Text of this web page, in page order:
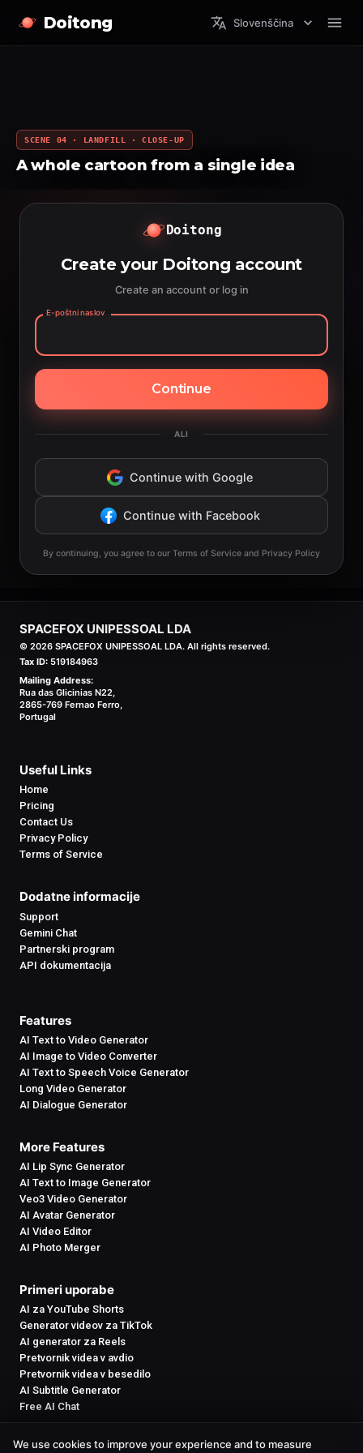
Doitong Slovenščina
SCENE 04 · LANDFILL · CLOSE-UP
A whole cartoon from a single idea
Doitong
Create your Doitong account
Create an account or log in
E-poštni naslov
Continue
ALI
Continue with Google
Continue with Facebook
By continuing, you agree to our Terms of Service and Privacy Policy
SPACEFOX UNIPESSOAL LDA
© 2026 SPACEFOX UNIPESSOAL LDA. All rights reserved.
Tax ID: 519184963
Mailing Address:
Rua das Glicinias N22,
2865-769 Fernao Ferro,
Portugal
Useful Links
Home
Pricing
Contact Us
Privacy Policy
Terms of Service
Dodatne informacije
Support
Gemini Chat
Partnerski program
API dokumentacija
Features
AI Text to Video Generator
AI Image to Video Converter
AI Text to Speech Voice Generator
Long Video Generator
AI Dialogue Generator
More Features
AI Lip Sync Generator
AI Text to Image Generator
Veo3 Video Generator
AI Avatar Generator
AI Video Editor
AI Photo Merger
Primeri uporabe
AI za YouTube Shorts
Generator videov za TikTok
AI generator za Reels
Pretvornik videa v avdio
Pretvornik videa v besedilo
AI Subtitle Generator
Free AI Chat
We use cookies to improve your experience and to measure